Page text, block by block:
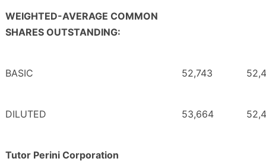
WEIGHTED-AVERAGE COMMON
SHARES OUTSTANDING:
BASIC 52,743
DILUTED 53,664
Tutor Perini Corporation